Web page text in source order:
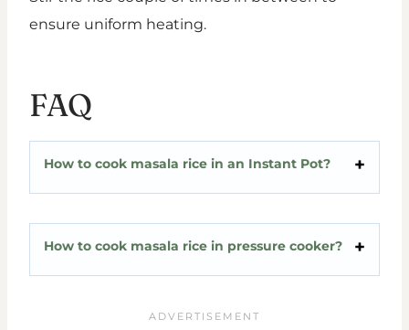
ensure uniform heating.
FAQ
How to cook masala rice in an Instant Pot?
How to cook masala rice in pressure cooker?